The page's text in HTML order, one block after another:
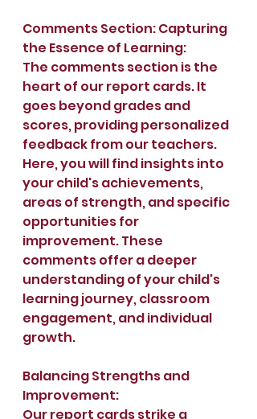
Comments Section: Capturing
the Essence of Learning:
The comments section is the
heart of our report cards. It
goes beyond grades and
scores, providing personalized
feedback from our teachers.
Here, you will find insights into
your child's achievements,
areas of strength, and specific
opportunities for
improvement. These
comments offer a deeper
understanding of your child's
learning journey, classroom
engagement, and individual
growth.
Balancing Strengths and
Improvement:
Our report cards strike a